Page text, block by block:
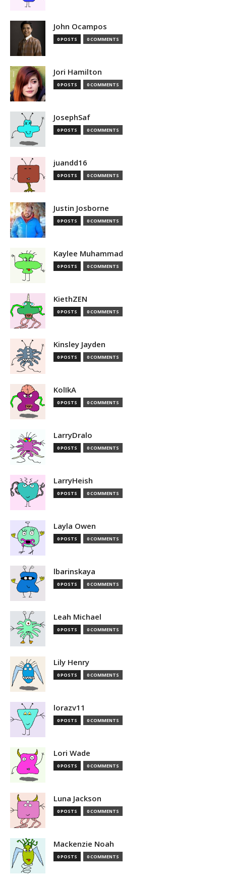
John Ocampos
0 POSTS 0 COMMENTS
Jori Hamilton
0 POSTS 0 COMMENTS
JosephSaf
0 POSTS 0 COMMENTS
juandd16
0 POSTS 0 COMMENTS
Justin Josborne
0 POSTS 0 COMMENTS
Kaylee Muhammad
0 POSTS 0 COMMENTS
KiethZEN
0 POSTS 0 COMMENTS
Kinsley Jayden
0 POSTS 0 COMMENTS
KolIkA
0 POSTS 0 COMMENTS
LarryDralo
0 POSTS 0 COMMENTS
LarryHeish
0 POSTS 0 COMMENTS
Layla Owen
0 POSTS 0 COMMENTS
lbarinskaya
0 POSTS 0 COMMENTS
Leah Michael
0 POSTS 0 COMMENTS
Lily Henry
0 POSTS 0 COMMENTS
lorazv11
0 POSTS 0 COMMENTS
Lori Wade
0 POSTS 0 COMMENTS
Luna Jackson
0 POSTS 0 COMMENTS
Mackenzie Noah
0 POSTS 0 COMMENTS